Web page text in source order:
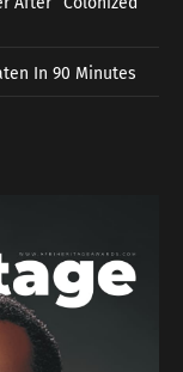
In 90 Minutes